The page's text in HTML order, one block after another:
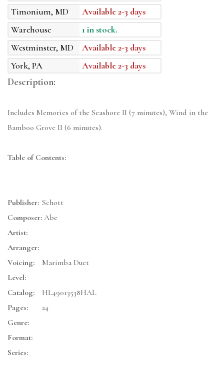
Timonium, MD
Available 2-3 days
Warehouse
1 in stock.
Westminster, MD
Available 2-3 days
York, PA
Available 2-3 days
Description:
Includes Memories of the Seashore II (7 minutes), Wind in the
Bamboo Grove II (6 minutes).
Table of Contents:
Publisher: Schott
Composer: Abe
Artist:
Arranger:
Voicing:
Marimba Duet
Level:
Catalog:
HL49013538HAL
Pages:
24
Genre:
Format:
Series: